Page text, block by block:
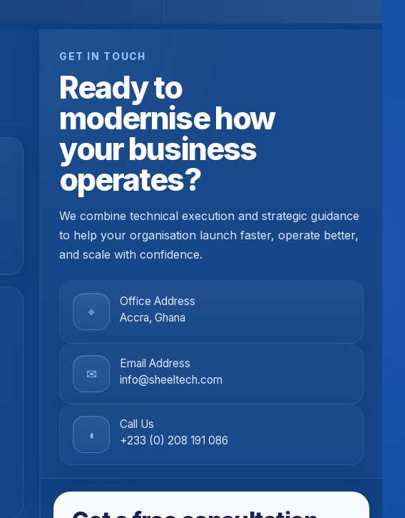
GET IN TOUCH
Ready to
modernise how
your business
operates?
We combine technical execution and strategic guidance
to help your organisation launch faster, operate better,
and scale with confidence.
⌖
Office Address
Accra, Ghana
✉
Email Address
info@sheeltech.com
◖
Call Us
+233 (0) 208 191 086